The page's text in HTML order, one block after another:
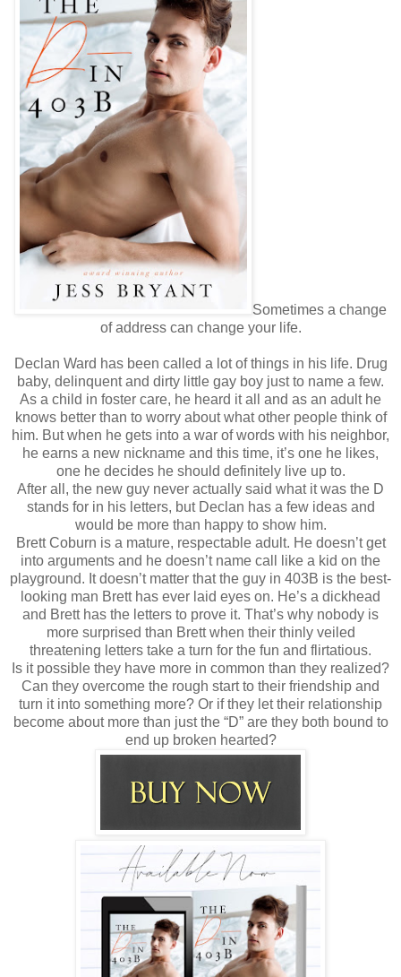
Sometimes a change
of address can change your life.
Declan Ward has been called a lot of things in his life. Drug
baby, delinquent and dirty little gay boy just to name a few.
As a child in foster care, he heard it all and as an adult he
knows better than to worry about what other people think of
him. But when he gets into a war of words with his neighbor,
he earns a new nickname and this time, it’s one he likes,
one he decides he should definitely live up to.
After all, the new guy never actually said what it was the D
stands for in his letters, but Declan has a few ideas and
would be more than happy to show him.
Brett Coburn is a mature, respectable adult. He doesn’t get
into arguments and he doesn’t name call like a kid on the
playground. It doesn’t matter that the guy in 403B is the best-
looking man Brett has ever laid eyes on. He’s a dickhead
and Brett has the letters to prove it. That’s why nobody is
more surprised than Brett when their thinly veiled
threatening letters take a turn for the fun and flirtatious.
Is it possible they have more in common than they realized?
Can they overcome the rough start to their friendship and
turn it into something more? Or if they let their relationship
become about more than just the “D” are they both bound to
end up broken hearted?